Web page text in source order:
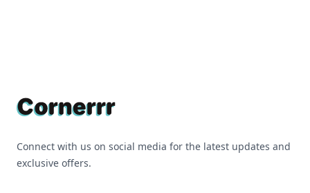
Connect with us on social media for the latest updates and
exclusive offers.